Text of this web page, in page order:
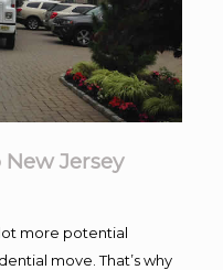
Jersey
more potential
move. That’s why